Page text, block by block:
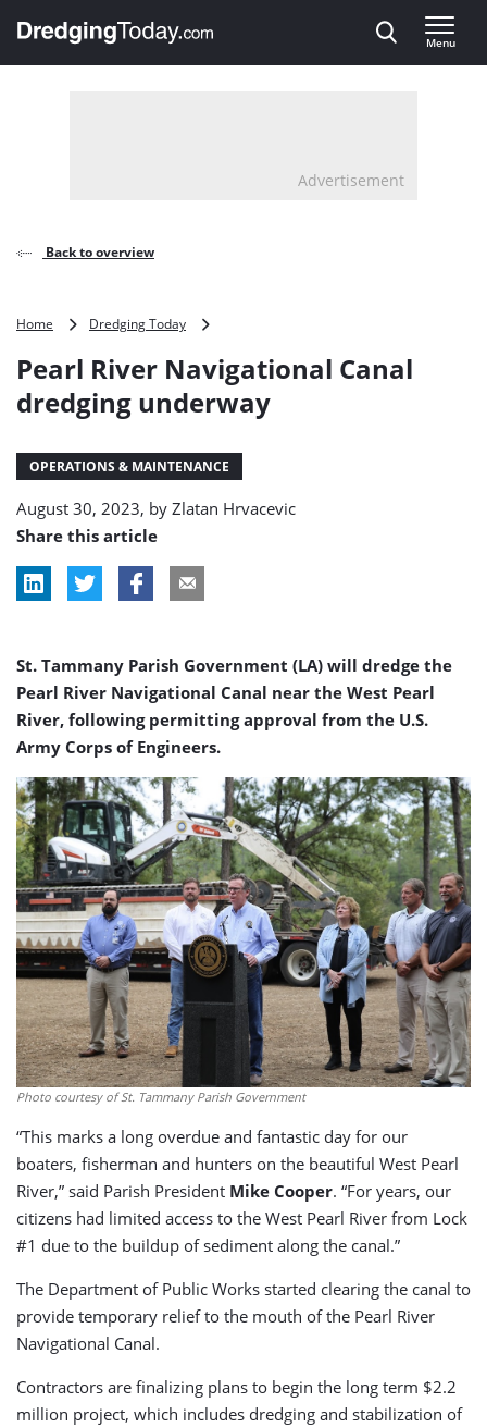
, go to home
Menu
Advertisement
Back to overview
Home Dredging Today
Navigational
Canal
dredging
Pearl River Navigational Canal
dredging underway
OPERATIONS & MAINTENANCE
August 30, 2023, by Zlatan Hrvacevic
Share this article
St. Tammany Parish Government (LA) will dredge the
Pearl River Navigational Canal near the West Pearl
River, following permitting approval from the U.S.
Army Corps of Engineers.
Photo courtesy of St. Tammany Parish Government
“This marks a long overdue and fantastic day for our
boaters, fisherman and hunters on the beautiful West Pearl
River,” said Parish President Mike Cooper. “For years, our
citizens had limited access to the West Pearl River from Lock
#1 due to the buildup of sediment along the canal.”
The Department of Public Works started clearing the canal to
provide temporary relief to the mouth of the Pearl River
Navigational Canal.
Contractors are finalizing plans to begin the long term $2.2
million project, which includes dredging and stabilization of